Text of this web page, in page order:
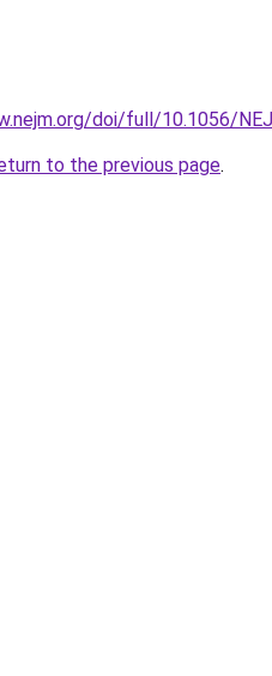
doi/full/10.1056/
to the previous page.